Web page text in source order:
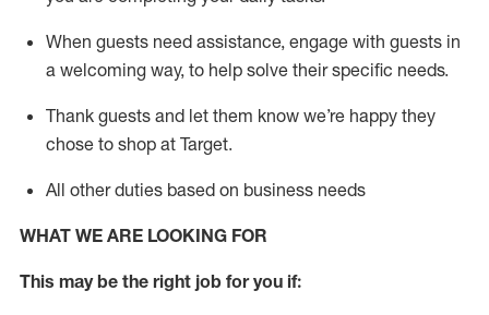
When guests need assistance, engage with guests in
a welcoming way, to help solve their specific needs.
Thank guests and let them know we’re happy they
chose to shop at Target.
All other duties based on business needs
WHAT WE ARE LOOKING FOR
This maybe the right job for you if: